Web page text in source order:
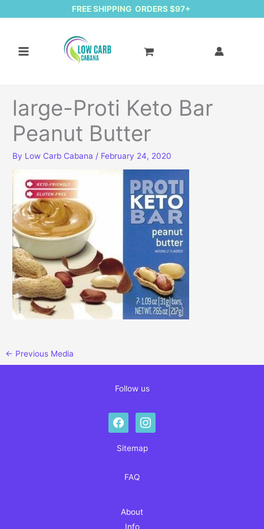
FREE SHIPPING ORDERS $97+
large-Proti Keto Bar
Peanut Butter
By Low Carb Cabana / February 24, 2020
← Previous Media
Follow us
facebookinstagram
Sitemap
FAQ
About
Info